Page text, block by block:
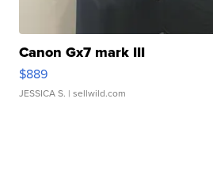
Canon Gx7 mark III
$889
JESSICA S. | sellwild.com